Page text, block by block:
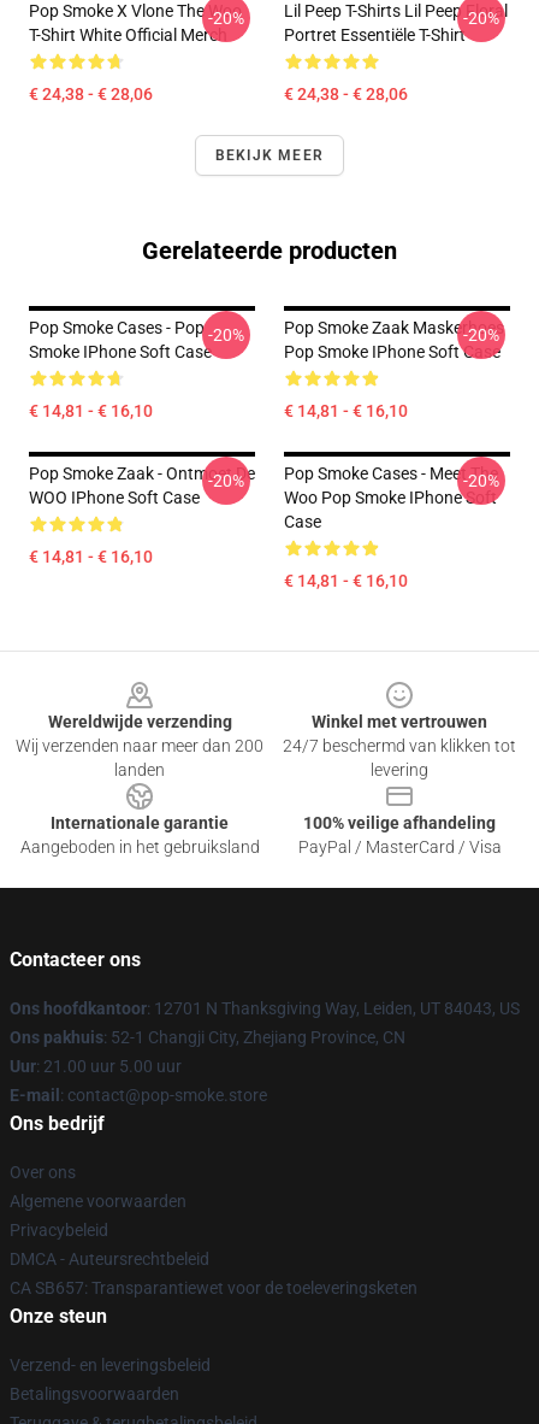
Pop Smoke X Vlone The Woo
T-Shirt White Official Merch
€ 24,38 - € 28,06
-20%
Lil Peep T-Shirts Lil Peep Floral
Portret Essentiële T-Shirt
€ 24,38 - € 28,06
-20%
BEKIJK MEER
Gerelateerde producten
Pop Smoke Cases - Pop
Smoke IPhone Soft Case
€ 14,81 - € 16,10
-20%
Pop Smoke Zaak Maskerhoes
Pop Smoke IPhone Soft Case
€ 14,81 - € 16,10
-20%
Pop Smoke Zaak - Ontmoet De
WOO IPhone Soft Case
€ 14,81 - € 16,10
-20%
Pop Smoke Cases - Meet The
Woo Pop Smoke IPhone Soft
Case
€ 14,81 - € 16,10
-20%
Wereldwijde verzending
Wij verzenden naar meer dan 200
landen
Winkel met vertrouwen
24/7 beschermd van klikken tot
levering
Internationale garantie
Aangeboden in het gebruiksland
100% veilige afhandeling
PayPal / MasterCard / Visa
Contacteer ons
Ons hoofdkantoor: 12701 N Thanksgiving Way, Leiden, UT 84043, US
Ons pakhuis: 52-1 Changji City, Zhejiang Province, CN
Uur: 21.00 uur 5.00 uur
E-mail : contact@pop-smoke.store
Ons bedrijf
Over ons
Algemene voorwaarden
Privacybeleid
DMCA - Auteursrechtbeleid
CA SB657: Transparantiewet voor de toeleveringsketen
Onze steun
Verzend- en leveringsbeleid
Betalingsvoorwaarden